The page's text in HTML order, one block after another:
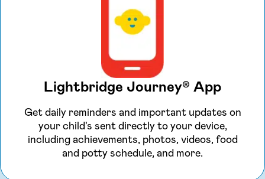
Lightbridge Journey® App
Get daily reminders and important updates on
your child's sent directly to your device,
including achievements, photos, videos, food
and potty schedule, and more.